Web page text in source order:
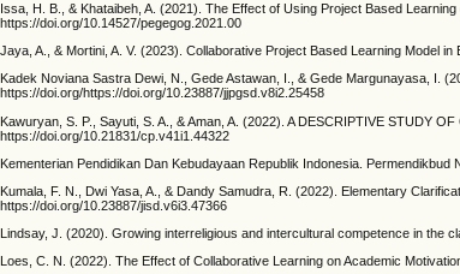
Issa, H. B., & Khataibeh, A. (2021). The Effect of Using Project Based
https://doi.org/10.14527/pegegog.2021.00
Jaya, A., & Mortini, A. V. (2023). Collaborative Project Based Learning Model
Kadek Noviana Sastra Dewi, N., Gede Astawan, I., & Gede Margunayasa, I.
https://doi.org/https://doi.org/10.23887/jjpgsd.v8i2.25458
Kawuryan, S. P., Sayuti, S. A., & Aman, A. (2022). A DESCRIPTIVE STUDY
https://doi.org/10.21831/cp.v41i1.44322
Kementerian Pendidikan Dan Kebudayaan Republik Indonesia.
Kumala, F. N., Dwi Yasa, A., & Dandy Samudra, R. (2022). Elementary
https://doi.org/10.23887/jisd.v6i3.47366
Lindsay, J. (2020). Growing interreligious and intercultural competence in the
Loes, C. N. (2022). The Effect of Collaborative Learning on Academic